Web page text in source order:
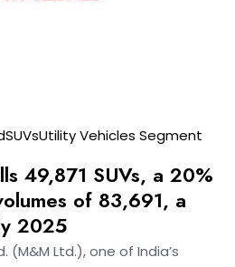
SUVsUtility Vehicles Segment
49,871 SUVs, a 20%
of 83,691, a
2025
(M&M Ltd.), one of India’s